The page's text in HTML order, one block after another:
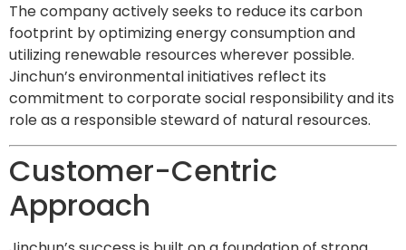
The company actively seeks to reduce its carbon
footprint by optimizing energy consumption and
utilizing renewable resources wherever possible.
Jinchun’s environmental initiatives reflect its
commitment to corporate social responsibility and its
role as a responsible steward of natural resources.
Customer-Centric
Approach